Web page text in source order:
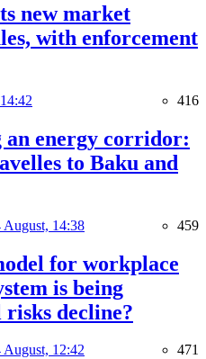
new market
with enforcement
416
an energy corridor:
to Baku and
August, 14:38 459
for workplace
is being
decline?
August, 12:42 471